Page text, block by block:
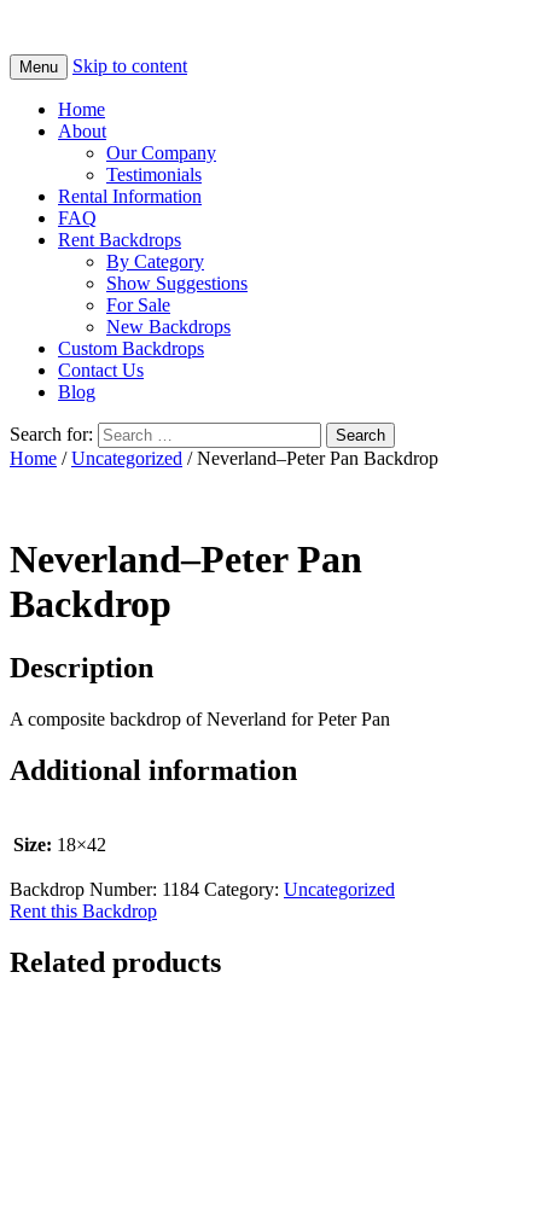
Menu Skip to content
Home
About
Our Company
Testimonials
Rental Information
FAQ
Rent Backdrops
By Category
Show Suggestions
For Sale
New Backdrops
Custom Backdrops
Contact Us
Blog
Search for:
Home /Uncategorized / Neverland–Peter Pan Backdrop
Neverland–Peter Pan
Backdrop
Description
A composite backdrop of Neverland for Peter Pan
Additional information
Size: 18×42
Backdrop Number: 1184 Category: Uncategorized
Rent this Backdrop
Related products